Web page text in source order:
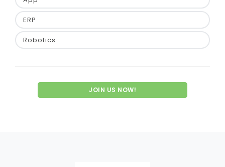
ERP
Robotics
JOIN US NOW!